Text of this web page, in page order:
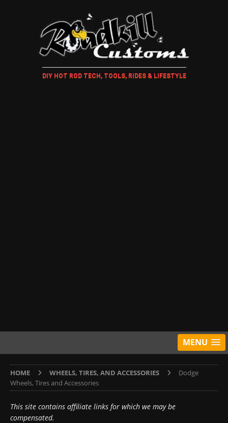
DIY HOT ROD TECH, TOOLS, RIDES & LIFESTYLE
MENU
HOME WHEELS, TIRES, AND ACCESSORIES
Dodge
Wheels, Tires and Accessories
This site contains affiliate links for which we may be
compensated.